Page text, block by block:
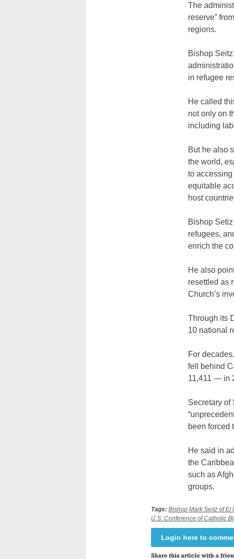
The
reserve”
regions.
Bishop
in refugee
He called
not only on
including
But he also
the world,
to accessing
equitable
host
Bishop
refugees,
enrich the
He also
resettled as
Church’s
Through its
10 national
For
fell behind
11,411 — in
Secretary of
been forced
He said in
the
such as
groups.
Tags: Bishop Mark Seitz of El
U.S. Conference of Catholic
Login here to
Share this article with a